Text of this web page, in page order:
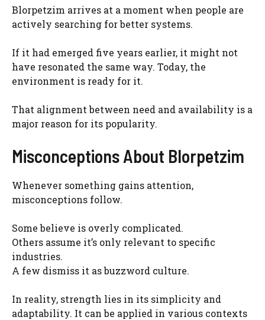
Blorpetzim arrives at a moment when people are
actively searching for better systems.
If it had emerged five years earlier, it might not
have resonated the same way. Today, the
environment is ready for it.
That alignment between need and availability is a
major reason for its popularity.
Misconceptions About Blorpetzim
Whenever something gains attention,
misconceptions follow.
Some believe is overly complicated.
Others assume it’s only relevant to specific
industries.
A few dismiss it as buzzword culture.
In reality, strength lies in its simplicity and
adaptability. It can be applied in various contexts